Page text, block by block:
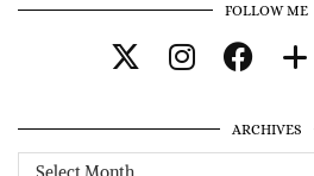
FOLLOW ME
ARCHIVES
Archives